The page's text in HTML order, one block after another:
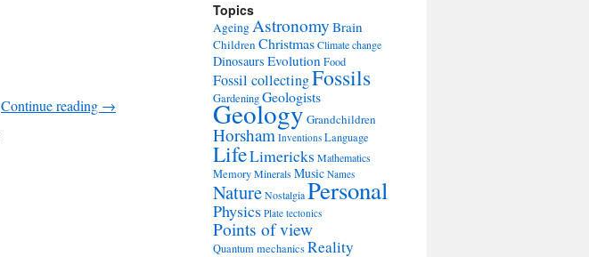
Continue reading →
Topics
AgeingAstronomy Brain
Children ChristmasClimate change
Dinosaurs EvolutionFood
Fossil collectingFossils
GardeningGeologists
GeologyGrandchildren
Horsham Inventions Language
LifeLimericks Mathematics
MemoryMinerals Music Names
NatureNostalgiaPersonal
Physics Plate tectonics
Points of view
Quantum mechanicsReality